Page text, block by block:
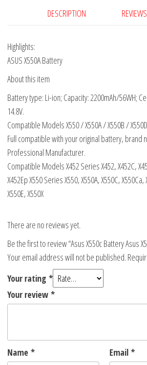
DESCRIPTION
Highlights:
ASUS X550A Battery
About this item
Battery type: Li-ion; Capacity: 2200mAh/56WH;
14.8V.
Compatible Models X550 / X550A / X550B /
Full compatible with your original battery, brand
Professional Manufacturer.
Compatible Models X452 Series X452, X452C,
X452Ep X550 Series X550, X550A, X550C, X550Ca,
X550E, X550X
There are no reviews yet.
Be the first to review “Asus X550c Battery Asus
Your email address will not be published.
Your rating *
Your review *
Name * Email *